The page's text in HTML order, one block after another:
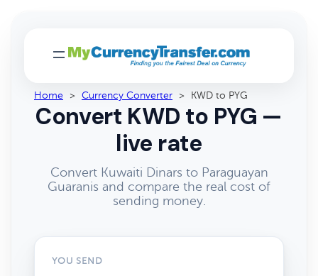
Home > Currency Converter > KWD to PYG
Convert KWD to PYG —
live rate
Convert Kuwaiti Dinars to Paraguayan
Guaranis and compare the real cost of
sending money.
YOU SEND